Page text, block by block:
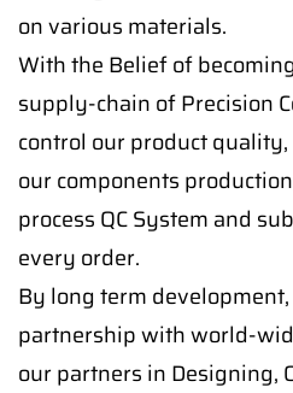
on various materials.
With the Belief of
supply-chain of Precision
control our product
our components
process QC System and
every order.
By long term
partnership with world-
our partners in Designing,